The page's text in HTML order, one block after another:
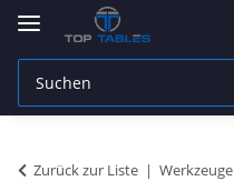
Zurück zur Liste Werkzeuge